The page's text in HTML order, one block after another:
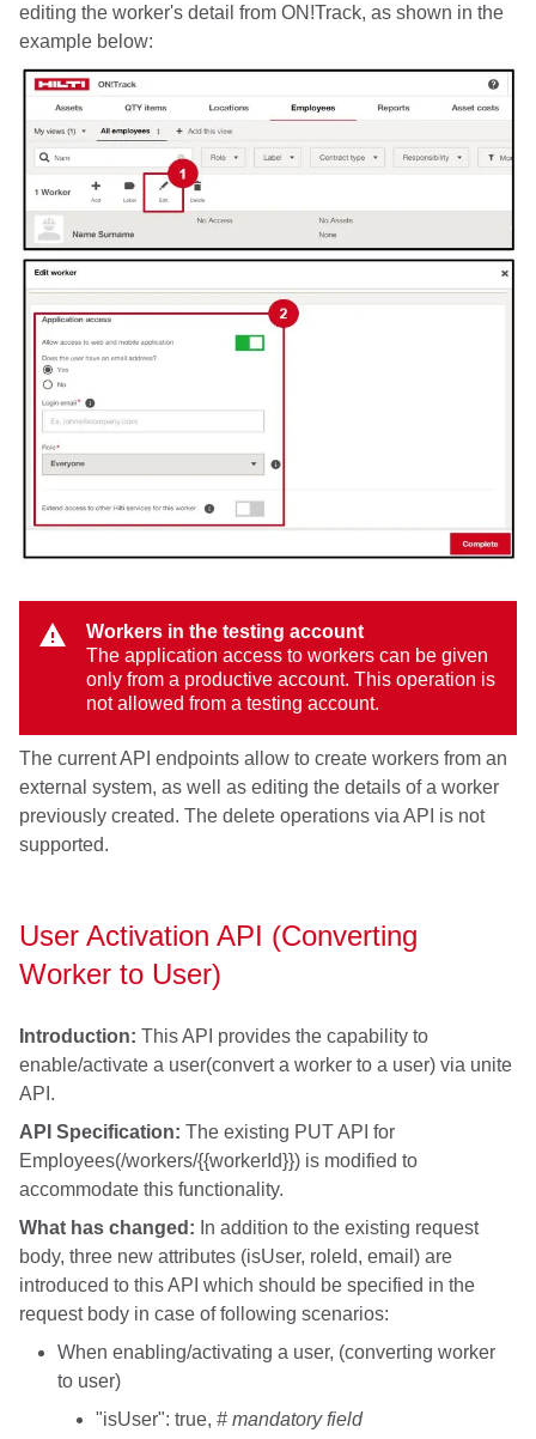
editing the worker's detail from ON!Track, as shown in the
example below:
Workers in the testing account
The application access to workers can be given
only from a productive account. This operation is
not allowed from a testing account.
The current API endpoints allow to create workers from an
external system, as well as editing the details of a worker
previously created. The delete operations via API is not
supported.
User Activation API (Converting
Worker to User)
Introduction: This API provides the capability to
enable/activate a user(convert a worker to a user) via unite
API.
API Specification: The existing PUT API for
Employees(/workers/{{workerId}}) is modified to
accommodate this functionality.
What has changed: In addition to the existing request
body, three new attributes (isUser, roleId, email) are
introduced to this API which should be specified in the
request body in case of following scenarios:
When enabling/activating a user, (converting worker
to user)
"isUser": true, # mandatory field